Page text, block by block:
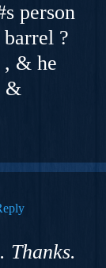
person
?
, & he
&
Thanks.